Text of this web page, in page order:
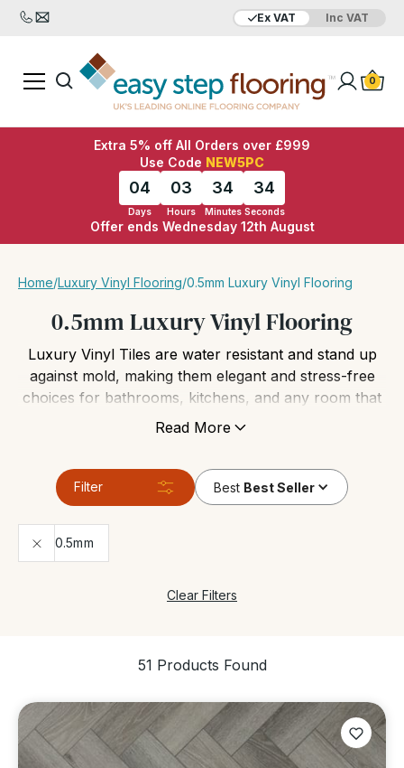
Ex VAT Inc VAT
0
Extra 5% off All Orders over £999
Use Code NEW5PC
04
Days
03
Hours
34
Minutes
32
Seconds
Offer ends Wednesday 12th August
Home/Luxury Vinyl Flooring/0.5mm Luxury Vinyl Flooring
0.5mm Luxury Vinyl Flooring
Luxury Vinyl Tiles are water resistant and stand up
against mold, making them elegant and stress-free
choices for bathrooms, kitchens, and any room that
is often exposed to moisture. Since most Luxury
areas.
Read More
Filter Best Best Seller
0.5mm
Clear Filters
51 Products Found
Added to bag
Your Basket is empty
View Basket Checkout